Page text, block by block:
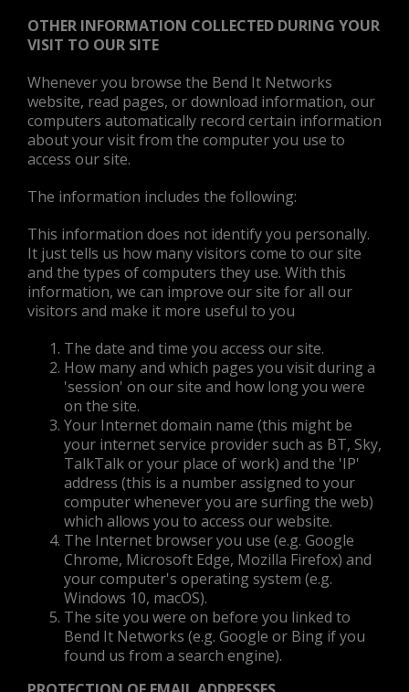
OTHER INFORMATION COLLECTED DURING YOUR
VISIT TO OUR SITE
Whenever you browse the Bend It Networks
website, read pages, or download information, our
computers automatically record certain information
about your visit from the computer you use to
access our site.
The information includes the following:
This information does not identify you personally.
It just tells us how many visitors come to our site
and the types of computers they use. With this
information, we can improve our site for all our
visitors and make it more useful to you
The date and time you access our site.
How many and which pages you visit during a
'session' on our site and how long you were
on the site.
Your Internet domain name (this might be
your internet service provider such as BT, Sky,
TalkTalk or your place of work) and the 'IP'
address (this is a number assigned to your
computer whenever you are surfing the web)
which allows you to access our website.
The Internet browser you use (e.g. Google
Chrome, Microsoft Edge, Mozilla Firefox) and
your computer's operating system (e.g.
Windows 10, macOS).
The site you were on before you linked to
Bend It Networks (e.g. Google or Bing if you
found us from a search engine).